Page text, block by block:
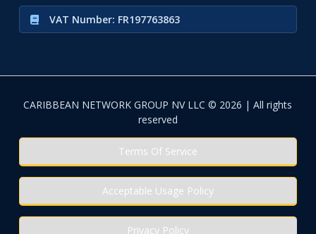
VAT Number: FR197763863
CARIBBEAN NETWORK GROUP NV LLC © 2026 | All rights
reserved
Terms Of Service
Acceptable Usage Policy
Privacy Policy